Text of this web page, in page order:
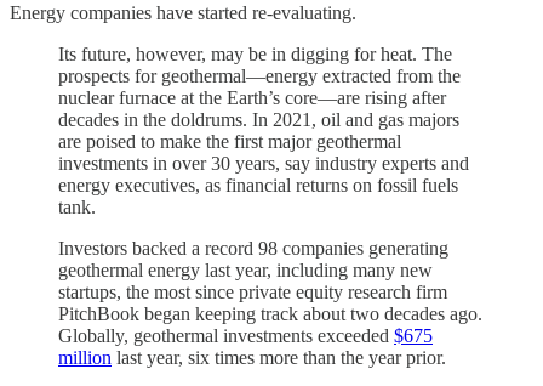
Energy companies have started re-evaluating.
Its future, however, may be in digging for heat. The
prospects for geothermal—energy extracted from the
nuclear furnace at the Earth’s core—are rising after
decades in the doldrums. In 2021, oil and gas majors
are poised to make the first major geothermal
investments in over 30 years, say industry experts and
energy executives, as financial returns on fossil fuels
tank.
Investors backed a record 98 companies generating
geothermal energy last year, including many new
startups, the most since private equity research firm
PitchBook began keeping track about two decades ago.
Globally, geothermal investments exceeded $675
million last year, six times more than the year prior.